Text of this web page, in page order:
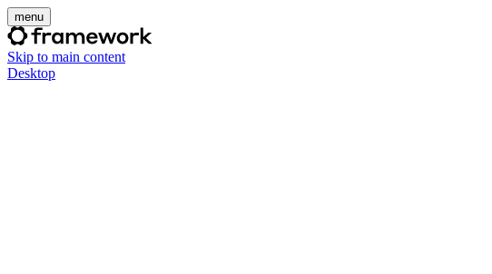
menu
Skip to main content
Desktop